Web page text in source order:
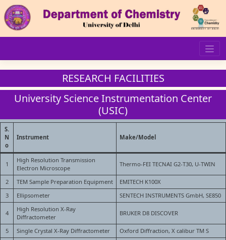
RESEARCH FACILITIES
University Science Instrumentation Center
(USIC)
S.
N
o
Instrument Make/Model
1
High Resolution Transmission
Electron Microscope
Thermo-FEI TECNAI G2-T30, U-TWIN
2 TEM Sample Preparation Equipment
EMITECH K100X
3
Ellipsometer SENTECH INSTRUMENTS GmbH, SE850
4
High Resolution X-Ray
Diffractometer
BRUKER D8 DISCOVER
5 Single Crystal X-Ray Diffractometer Oxford Diffraction, X calibur TM S